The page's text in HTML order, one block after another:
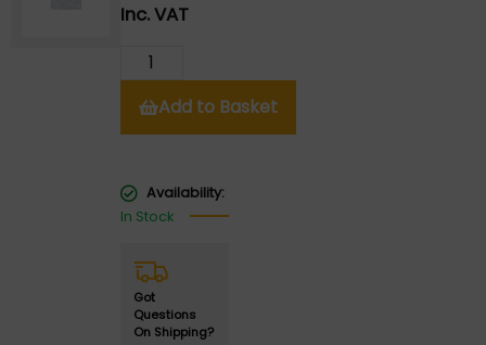
Inc. VAT
Add to Basket
Availability:
In Stock
Got
Questions
On Shipping?